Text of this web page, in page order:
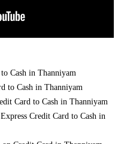
Cash in Thanniyam
to Cash in Thanniyam
Card to Cash in Thanniyam
Credit Card to Cash in